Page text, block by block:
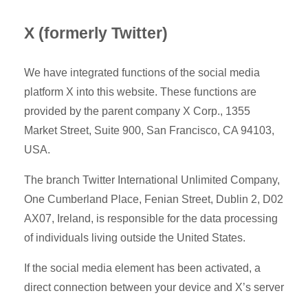
X (formerly Twitter)
We have integrated functions of the social media
platform X into this website. These functions are
provided by the parent company X Corp., 1355
Market Street, Suite 900, San Francisco, CA 94103,
USA.
The branch Twitter International Unlimited Company,
One Cumberland Place, Fenian Street, Dublin 2, D02
AX07, Ireland, is responsible for the data processing
of individuals living outside the United States.
If the social media element has been activated, a
direct connection between your device and X’s server